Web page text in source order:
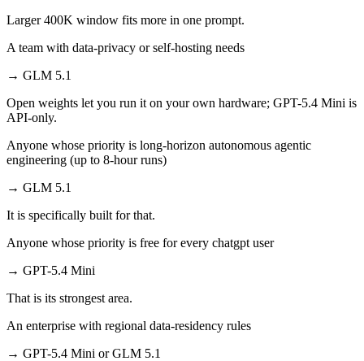
Larger 400K window fits more in one prompt.
A team with data-privacy or self-hosting needs
→ GLM 5.1
Open weights let you run it on your own hardware; GPT-5.4 Mini is
API-only.
Anyone whose priority is long-horizon autonomous agentic
engineering (up to 8-hour runs)
→ GLM 5.1
It is specifically built for that.
Anyone whose priority is free for every chatgpt user
→ GPT-5.4 Mini
That is its strongest area.
An enterprise with regional data-residency rules
→ GPT-5.4 Mini or GLM 5.1